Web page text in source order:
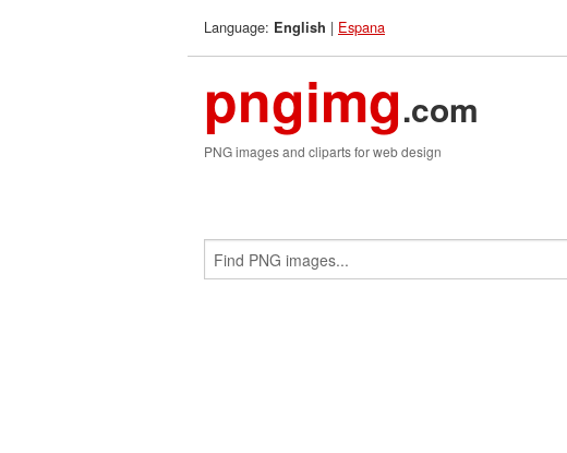
Language: English | Espana
pngimg.com
PNG images and cliparts for web design